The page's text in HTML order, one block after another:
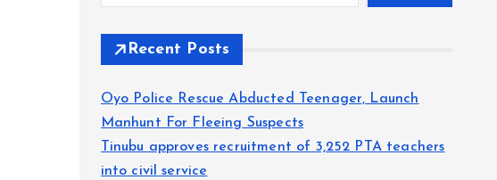
Recent Posts
Oyo Police Rescue Abducted Teenager, Launch
Manhunt For Fleeing Suspects
Tinubu approves recruitment of 3,252 PTA teachers
into civil service